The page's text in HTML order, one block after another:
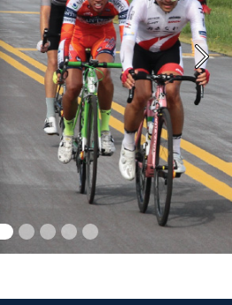
Next